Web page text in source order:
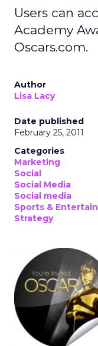
Users can
Academy
Oscars.com.
Author
Lisa Lacy
Date published
February 25, 2011
Categories
Marketing
Social
Social Media
Social media
Sports &
Strategy